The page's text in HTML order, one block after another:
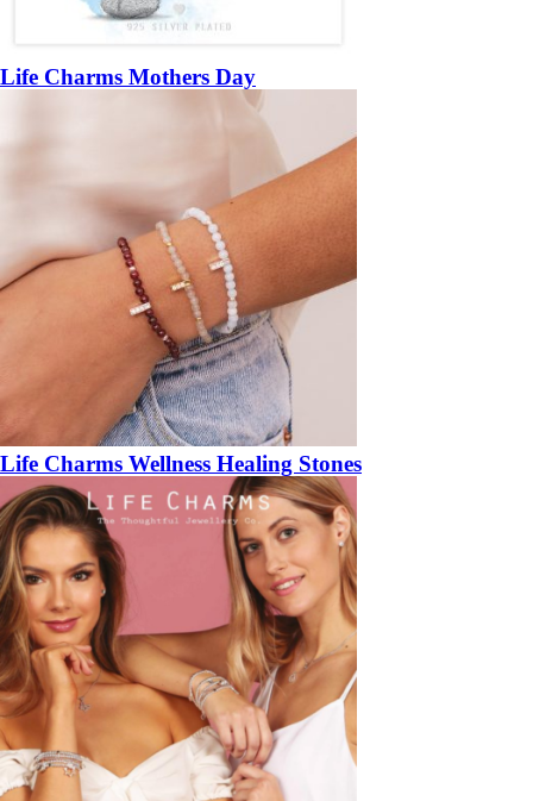
Life Charms Mothers Day
Life Charms Wellness Healing Stones